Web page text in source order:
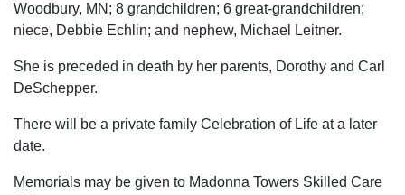
Woodbury, MN; 8 grandchildren; 6 great-grandchildren;
niece, Debbie Echlin; and nephew, Michael Leitner.
She is preceded in death by her parents, Dorothy and Carl
DeSchepper.
There will be a private family Celebration of Life at a later
date.
Memorials may be given to Madonna Towers Skilled Care